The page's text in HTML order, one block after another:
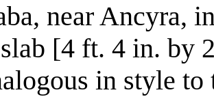
near Ancyra,
[4 ft. 4 in. by
in style